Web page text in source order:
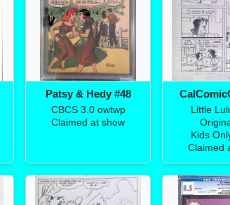
Patsy & Hedy #48
CBCS 3.0 owtwp
Claimed at show
Little
Kids
Claimed